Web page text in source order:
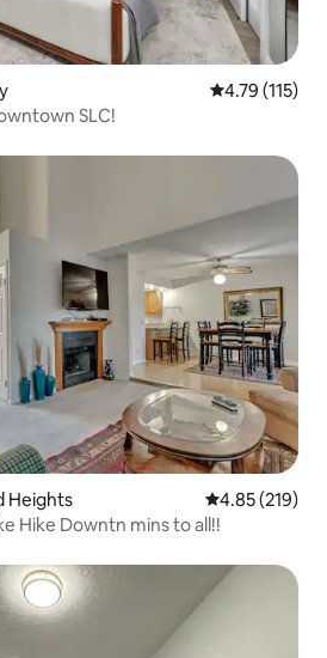
4.79 out of 5
4.79 (115)
SLC!
Heights 4.85 out of 5
4.85 (219)
Hike Downtn mins to all!!